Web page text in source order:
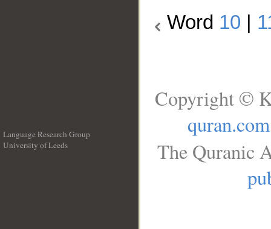
Word 10
Language Research Group
University of Leeds
Copyright ©
quran.com
The Quranic